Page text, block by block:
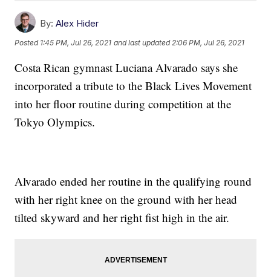
By: Alex Hider
Posted 1:45 PM, Jul 26, 2021 and last updated 2:06 PM, Jul 26, 2021
Costa Rican gymnast Luciana Alvarado says she
incorporated a tribute to the Black Lives Movement
into her floor routine during competition at the
Tokyo Olympics.
Alvarado ended her routine in the qualifying round
with her right knee on the ground with her head
tilted skyward and her right fist high in the air.